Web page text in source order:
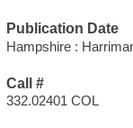
Publication Date
Hampshire :
Call #
332.02401 COL